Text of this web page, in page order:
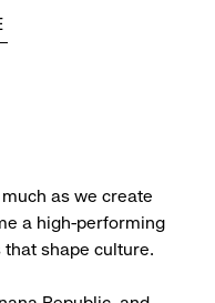
as we create
a high-performing
shape culture.